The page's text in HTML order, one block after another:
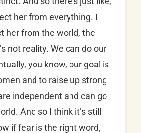
her from everything. I
her from the world, the
not reality. We can do our
you know, our goal is
and to raise up strong
independent and can go
And so I think it’s still
if fear is the right word,